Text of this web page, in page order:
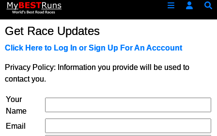
Get Race Updates
Click Here to Log In or Sign Up For An Acccount
Privacy Policy: Information you provide will be used to
contact you.
Your
Name
Email